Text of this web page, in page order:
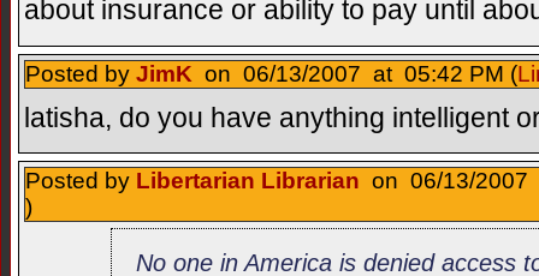
about insurance or ability to pay until
Posted by JimK on 06/13/2007 at 05:42 PM (
latisha, do you have anything intelligent
Posted by Libertarian Librarian on 06/13/2007
)
No one in America is denied access